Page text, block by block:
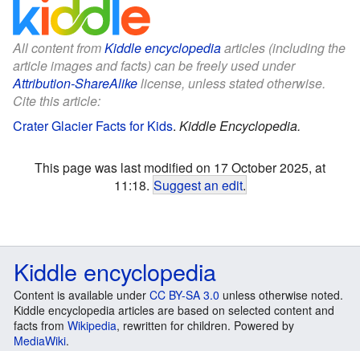
All content fromKiddle encyclopediaarticles (including the
article images and facts) can be freely used under
Attribution-ShareAlikelicense, unless stated otherwise.
Cite this article:
Crater Glacier Facts for Kids. Kiddle Encyclopedia.
This page was last modified on 17 October 2025, at
11:18. Suggest an edit.
Kiddle encyclopedia
Content is available under CC BY-SA 3.0 unless otherwise noted.
Kiddle encyclopedia articles are based on selected content and
facts from Wikipedia, rewritten for children. Powered by
MediaWiki.